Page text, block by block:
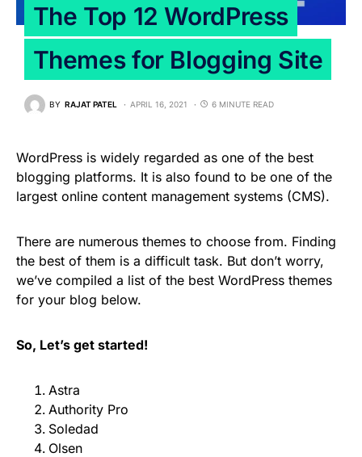
The Top 12 WordPress
Themes for Blogging Site
BY RAJAT PATEL APRIL 16, 2021 6 MINUTE READ
WordPress is widely regarded as one of the best
blogging platforms. It is also found to be one of the
largest online content management systems (CMS).
There are numerous themes to choose from. Finding
the best of them is a difficult task. But don’t worry,
we’ve compiled a list of the best WordPress themes
for your blog below.
So, Let’s get started!
Astra
Authority Pro
Soledad
Olsen